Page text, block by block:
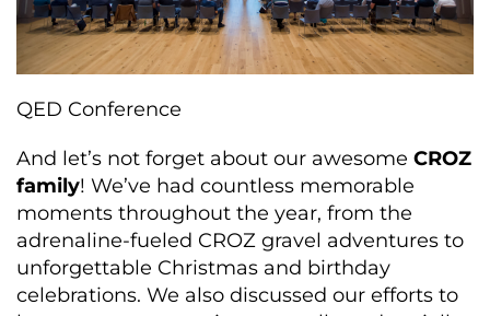
QED Conference
And let’s not forget about our awesome CROZ
family! We’ve had countless memorable
moments throughout the year, from the
adrenaline-fueled CROZ gravel adventures to
unforgettable Christmas and birthday
celebrations. We also discussed our efforts to